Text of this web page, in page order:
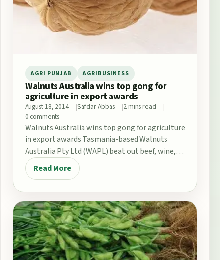
AGRI PUNJAB AGRIBUSINESS
Walnuts Australia wins top gong for
agriculture in export awards
August 18, 2014 Safdar Abbas
2 mins read
0 comments
Walnuts Australia wins top gong for agriculture
in export awards Tasmania-based Walnuts
Australia Pty Ltd (WAPL) beat out beef, wine,
seafood and…
Read More